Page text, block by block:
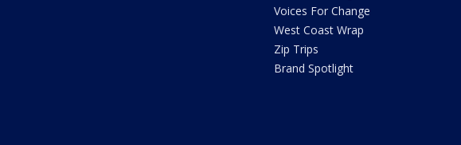
Voices For Change
West Coast Wrap
Zip Trips
Brand Spotlight